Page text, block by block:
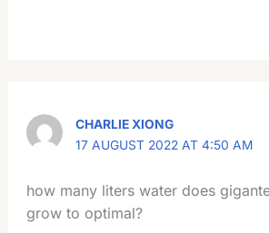
CHARLIE XIONG
17 AUGUST 2022 AT 4:50 AM
how many liters water does
grow to optimal?